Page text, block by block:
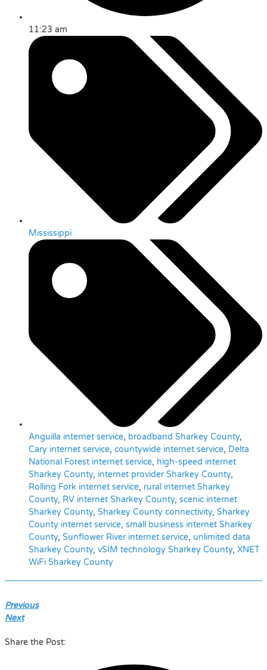
11:23 am
Mississippi
Anguilla internet service, broadband Sharkey County,
Cary internet service, countywide internet service, Delta
National Forest internet service, high-speed internet
Sharkey County, internet provider Sharkey County,
Rolling Fork internet service, rural internet Sharkey
County, RV internet Sharkey County, scenic internet
Sharkey County, Sharkey County connectivity, Sharkey
County internet service, small business internet Sharkey
County, Sunflower River internet service, unlimited data
Sharkey County, vSIM technology Sharkey County, XNET
WiFi Sharkey County
Previous
Next
Share the Post: